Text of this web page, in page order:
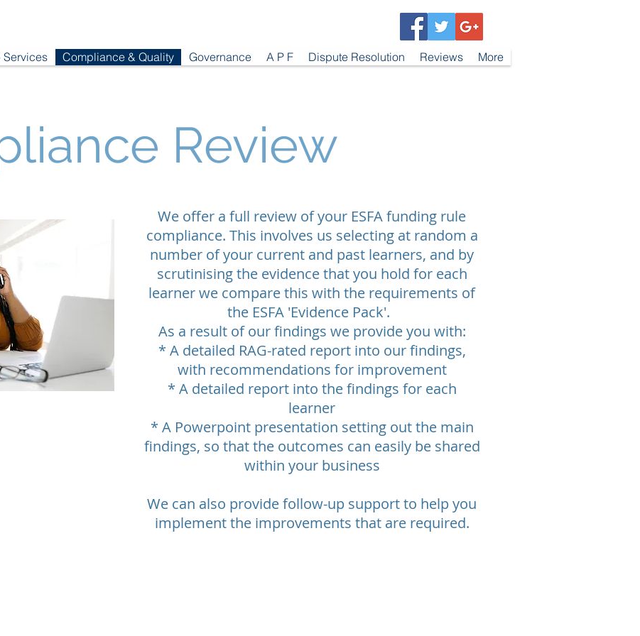
Compliance & Quality Governance A P F Dispute Resolution Reviews More
Review
We offer a full review of your ESFA funding rule
compliance. This involves us selecting at random a
number of your current and past learners, and by
scrutinising the evidence that you hold for each
learner we compare this with the requirements of
the ESFA 'Evidence Pack'.
As a result of our findings we provide you with:
* A detailed RAG-rated report into our findings,
with recommendations for improvement
* A detailed report into the findings for each
learner
* A Powerpoint presentation setting out the main
findings, so that the outcomes can easily be shared
within your business
We can also provide follow-up support to help you
implement the improvements that are required.